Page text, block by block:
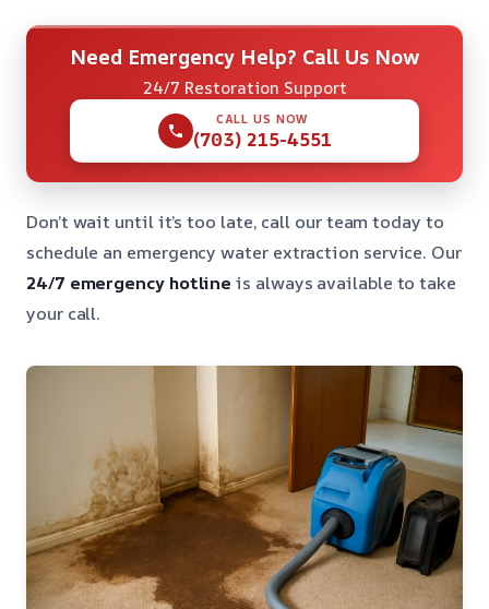
Need Emergency Help? Call Us Now
24/7 Restoration Support
CALL US NOW
(703) 215-4551
Don’t wait until it’s too late, call our team today to
schedule an emergency water extraction service. Our
24/7 emergency hotline is always available to take
your call.